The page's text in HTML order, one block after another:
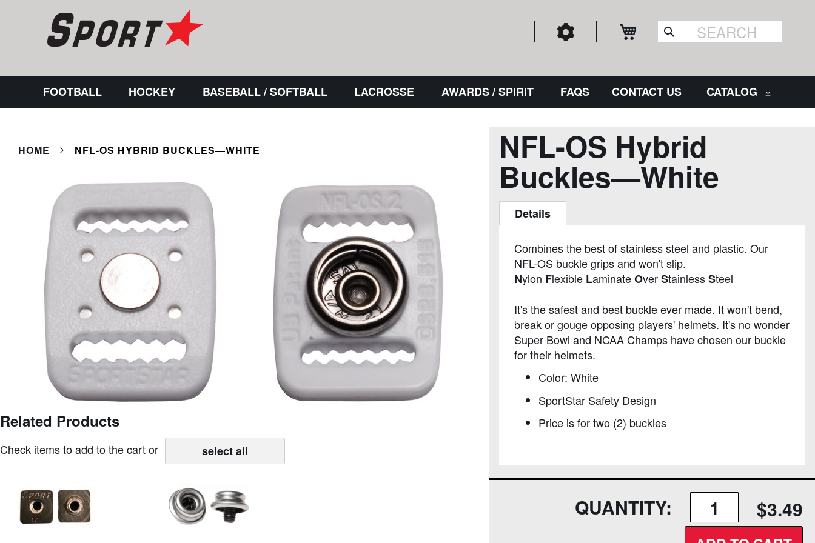
My Cart
Search
FOOTBALL HOCKEY BASEBALL / SOFTBALL LACROSSE AWARDS / SPIRIT FAQS CONTACT US CATALOG
HOME NFL-OS HYBRID BUCKLES—WHITE
Skip
the
images
gallery
NFL-OS Hybrid
Buckles—White
Details
Combines the best of stainless steel and plastic. Our
NFL-OS buckle grips and won't slip.
Nylon Flexible LaminateOverStainlessSteel
It's the safest and best buckle ever made. It won't bend,
break or gouge opposing players' helmets. It's no wonder
Super Bowl and NCAA Champs have chosen our buckle
for their helmets.
Color: White
SportStar Safety Design
Price is for two (2) buckles
QUANTITY: $3.49
Related Products
Check items to add to the cart or select all